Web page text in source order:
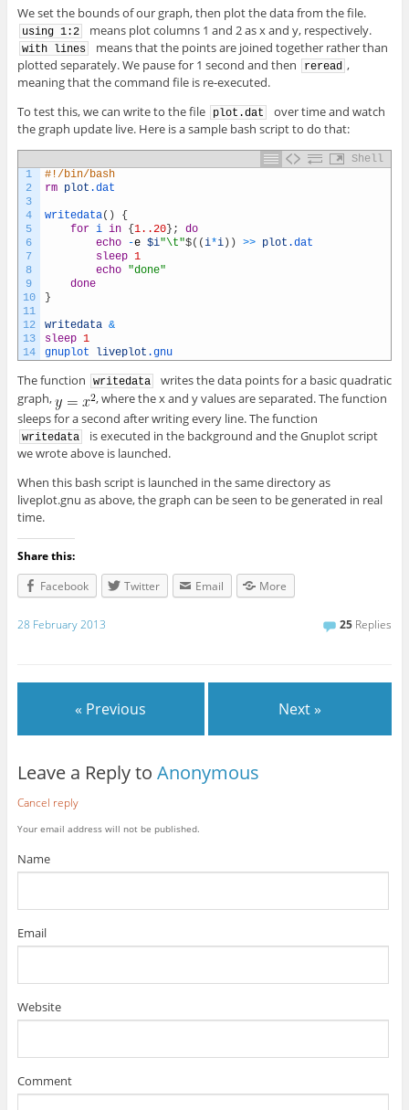
We set the bounds of our graph, then plot the data from the file.
using 1:2 means plot columns 1 and 2 as x and y, respectively.
with lines
means that the points are joined together rather than
plotted separately. We pause for 1 second and then
reread ,
meaning that the command file is re-executed.
To test this, we can write to the file
plot.dat
over time and watch
the graph update live. Here is a sample bash script to do that:
Shell
1
2
3
4
5
6
7
8
9
10
11
12
13
14
#!/bin/bash
rm plot .dat
writedata( )
{
for i in {1..20} ;
do
echo
-e $i"\t"$( (i*i) ) >> plot .dat
sleep 1
echo "done"
done
}
writedata &
sleep 1
gnuplot liveplot .gnu
The function writedata
writes the data points for a basic quadratic
graph,
, where the x and y values are separated. The function
sleeps for a second after writing every line. The function
writedata
is executed in the background and the Gnuplot script
we wrote above is launched.
When this bash script is launched in the same directory as
liveplot.gnu as above, the graph can be seen to be generated in real
time.
Share this:
Facebook
Twitter Email More
28 February 2013 25 Replies
« Previous Next »
Leave a Reply to Anonymous
Cancel reply
Your email address will not be published.
Name
Email
Website
Comment